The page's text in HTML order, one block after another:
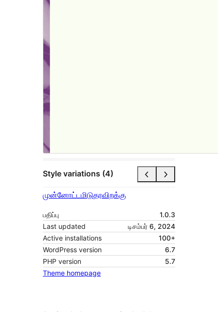
Style variations (4)
முன்னோட்டமிடுதரவிறக்கு
பதிப்பு
1.0.3
Last updated
டிசம்பர் 6, 2024
Active installations
100+
WordPress version
6.7
PHP version
5.7
Theme homepage